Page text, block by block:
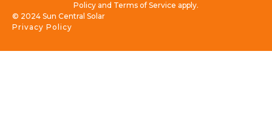
Policy and Terms of Service apply.
Privacy Policy
© 2024 Sun Central Solar